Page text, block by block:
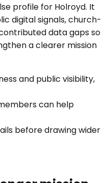
profile for Holroyd. It
digital signals, church-
data gaps so
a clearer mission
and public visibility,
can help
before drawing wider